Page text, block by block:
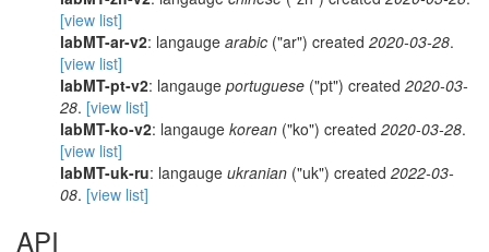
[view list]
labMT-ar-v2: langauge arabic ("ar") created 2020-03-28.
[view list]
labMT-pt-v2: langauge portuguese ("pt") created 2020-03-
28. [view list]
labMT-ko-v2: langauge korean ("ko") created 2020-03-28.
[view list]
labMT-uk-ru: langauge ukranian ("uk") created 2022-03-
08. [view list]
API